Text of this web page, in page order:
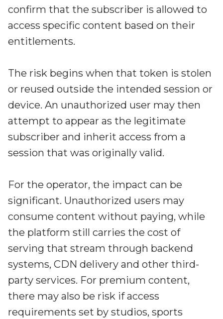
confirm that the subscriber is allowed to
access specific content based on their
entitlements.
The risk begins when that token is stolen
or reused outside the intended session or
device. An unauthorized user may then
attempt to appear as the legitimate
subscriber and inherit access from a
session that was originally valid.
For the operator, the impact can be
significant. Unauthorized users may
consume content without paying, while
the platform still carries the cost of
serving that stream through backend
systems, CDN delivery and other third-
party services. For premium content,
there may also be risk if access
requirements set by studios, sports